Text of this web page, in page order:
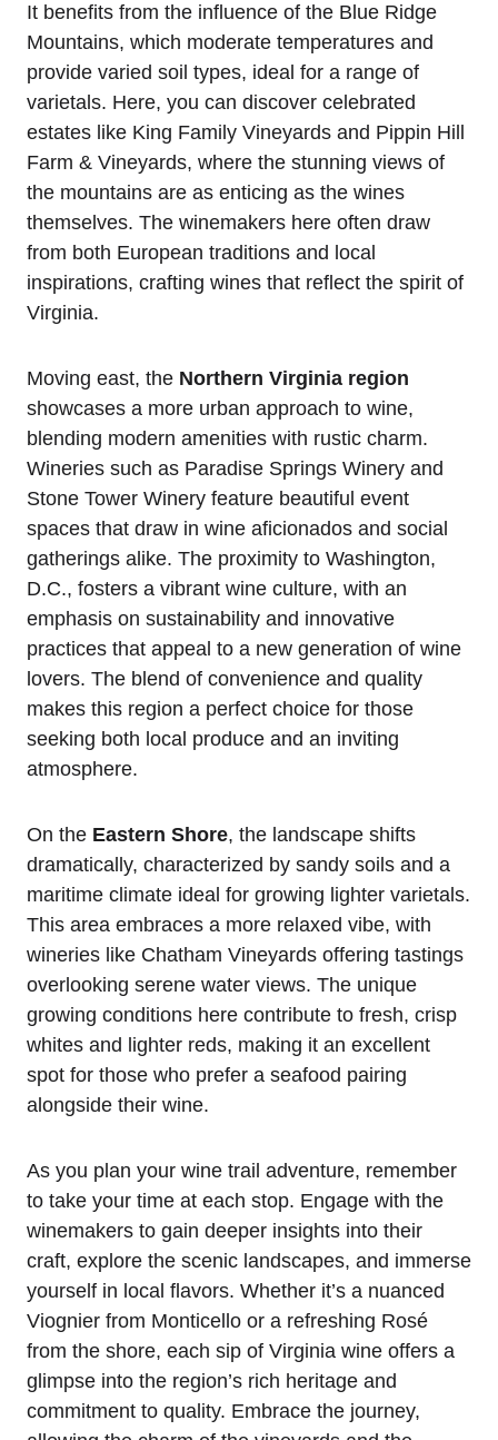
It benefits from the influence of the Blue Ridge
Mountains, which moderate temperatures and
provide varied soil types, ideal for a range of
varietals. Here, you can discover celebrated
estates like King Family Vineyards and Pippin Hill
Farm & Vineyards, where the stunning views of
the mountains are as enticing as the wines
themselves. The winemakers here often draw
from both European traditions and local
inspirations, crafting wines that reflect the spirit of
Virginia.
Moving east, the Northern Virginia region
showcases a more urban approach to wine,
blending modern amenities with rustic charm.
Wineries such as Paradise Springs Winery and
Stone Tower Winery feature beautiful event
spaces that draw in wine aficionados and social
gatherings alike. The proximity to Washington,
D.C., fosters a vibrant wine culture, with an
emphasis on sustainability and innovative
practices that appeal to a new generation of wine
lovers. The blend of convenience and quality
makes this region a perfect choice for those
seeking both local produce and an inviting
atmosphere.
On the Eastern Shore, the landscape shifts
dramatically, characterized by sandy soils and a
maritime climate ideal for growing lighter varietals.
This area embraces a more relaxed vibe, with
wineries like Chatham Vineyards offering tastings
overlooking serene water views. The unique
growing conditions here contribute to fresh, crisp
whites and lighter reds, making it an excellent
spot for those who prefer a seafood pairing
alongside their wine.
As you plan your wine trail adventure, remember
to take your time at each stop. Engage with the
winemakers to gain deeper insights into their
craft, explore the scenic landscapes, and immerse
yourself in local flavors. Whether it’s a nuanced
Viognier from Monticello or a refreshing Rosé
from the shore, each sip of Virginia wine offers a
glimpse into the region’s rich heritage and
commitment to quality. Embrace the journey,